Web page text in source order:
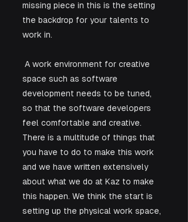
missing piece in this is the setting
the backdrop for your talents to
work in.
space such as software
development needs to be tuned,
so that the software developers
feel comfortable and creative.
There is a multitude of things that
you have to do to make this work
and we have written extensively
about what we do at Kaz to make
this happen. We think the start is
setting up the physical work space,